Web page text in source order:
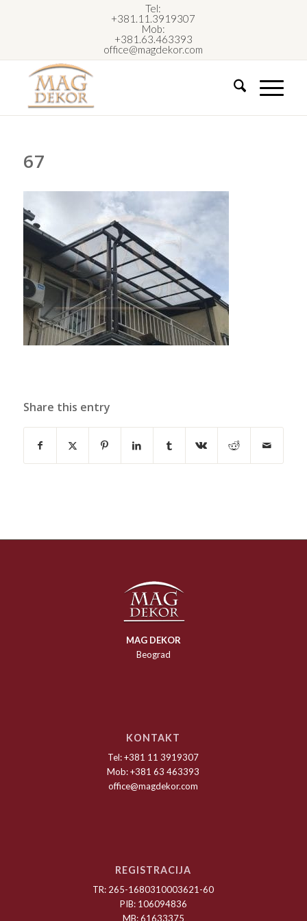
Tel:
+381.11.3919307
Mob:
+381.63.463393
office@magdekor.com
67
Share this entry
MAG DEKOR
Beograd
KONTAKT
Tel: +381 11 3919307
Mob: +381 63 463393
office@magdekor.com
REGISTRACIJA
TR: 265-1680310003621-60
PIB: 106094836
MB: 61633375